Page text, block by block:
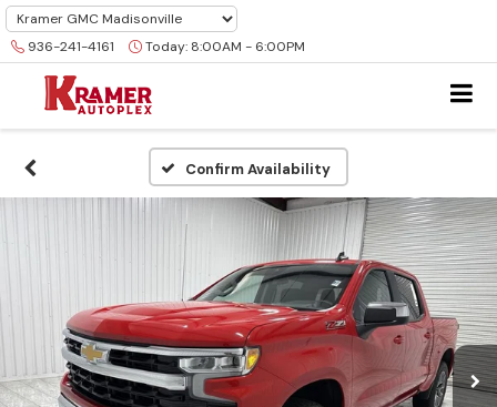
936-241-4161 Today: 8:00AM - 6:00PM
Confirm Availability